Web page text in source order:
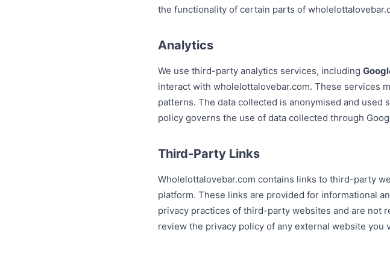
the functionality of certain parts of
Analytics
We use third-party analytics services, including
interact with wholelottalovebar.com. These services
patterns. The data collected is anonymised and
policy governs the use of data collected through
Third-Party Links
Wholelottalovebar.com contains links to third-party
platform. These links are provided for informational
privacy practices of third-party websites and are not
review the privacy policy of any external website